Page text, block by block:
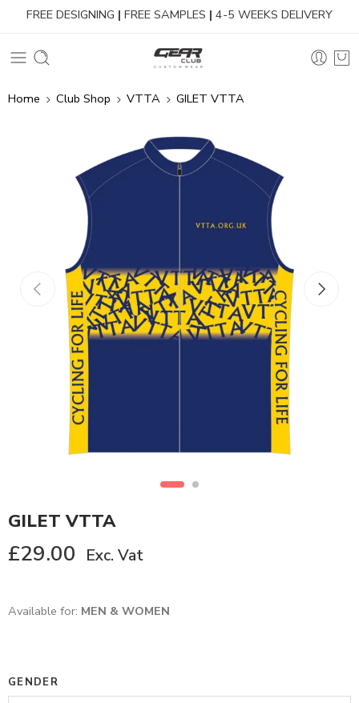
FREE DESIGNING | FREE SAMPLES | 4-5 WEEKS DELIVERY
Home Club Shop VTTA GILET VTTA
GILET VTTA
£29.00 Exc. Vat
Available for: MEN & WOMEN
GENDER